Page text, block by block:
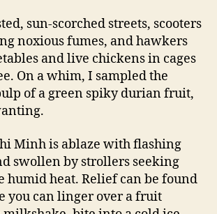
sun-scorched streets, scooters
noxious fumes, and hawkers
and live chickens in cages
On a whim, I sampled the
of a green spiky durian fruit,
Minh is ablaze with flashing
swollen by strollers seeking
humid heat. Relief can be found
you can linger over a fruit